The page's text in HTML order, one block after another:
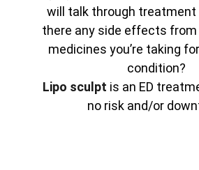
will talk through treatment
there any side effects
medicines you’re taking
condition?
Lipo sculpt is an ED
no risk and/or